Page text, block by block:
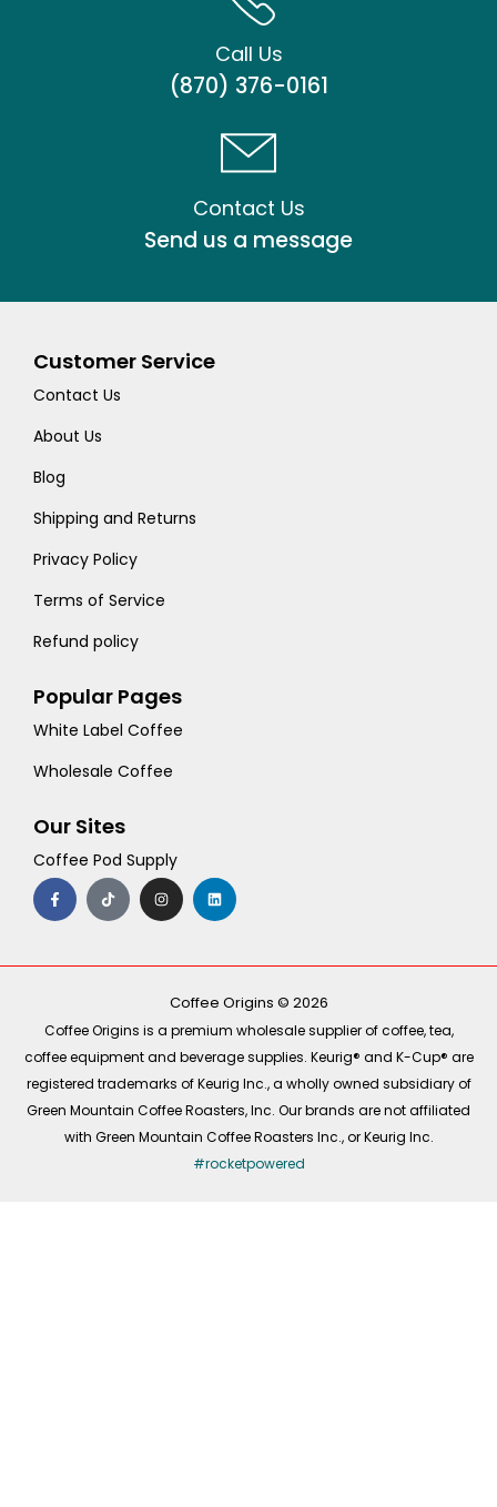
Call Us
(870) 376-0161
Contact Us
Send us a message
Customer Service
Contact Us
About Us
Blog
Shipping and Returns
Privacy Policy
Terms of Service
Refund policy
Popular Pages
White Label Coffee
Wholesale Coffee
Our Sites
Coffee Pod Supply
F
a
c
e
o
T
i
k
t
I
n
s
t
r
m
L
i
n
k
i
Coffee Origins © 2026
Coffee Origins is a premium wholesale supplier of coffee, tea,
coffee equipment and beverage supplies. Keurig® and K-Cup® are
registered trademarks of Keurig Inc., a wholly owned subsidiary of
Green Mountain Coffee Roasters, Inc. Our brands are not affiliated
with Green Mountain Coffee Roasters Inc., or Keurig Inc.
#rocketpowered